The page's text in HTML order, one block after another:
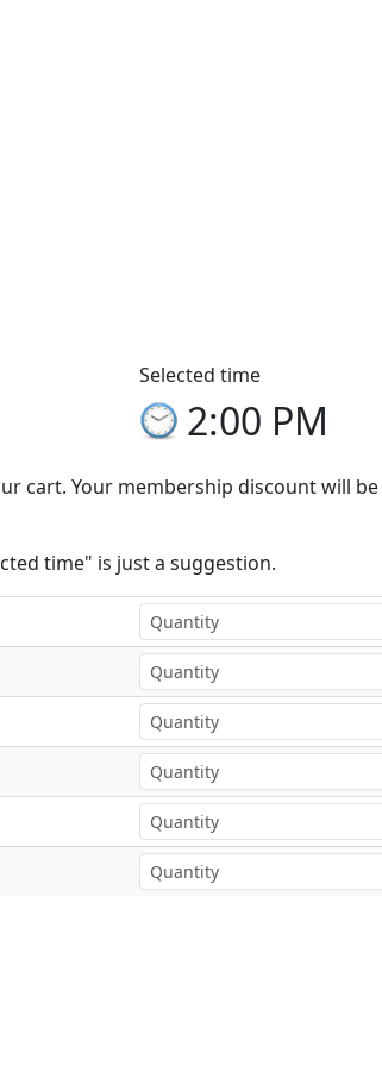
Selected time
2:00 PM
cart. Your membership discount will
time" is just a suggestion.